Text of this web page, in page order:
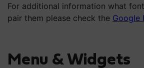
For additional information what
pair them please check the Google
Menu & Widgets